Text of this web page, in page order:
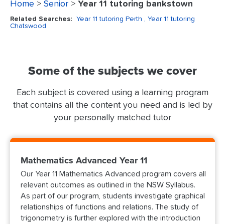
Home > Senior > Year 11 tutoring bankstown
Related Searches: Year 11 tutoring Perth
, Year 11 tutoring
Chatswood
Some of the subjects we cover
Each subject is covered using a learning program
that contains all the content you need and is led by
your personally matched tutor
Mathematics Advanced Year 11
Our Year 11 Mathematics Advanced program covers all
relevant outcomes as outlined in the NSW Syllabus.
As part of our program, students investigate graphical
relationships of functions and relations. The study of
trigonometry is further explored with the introduction